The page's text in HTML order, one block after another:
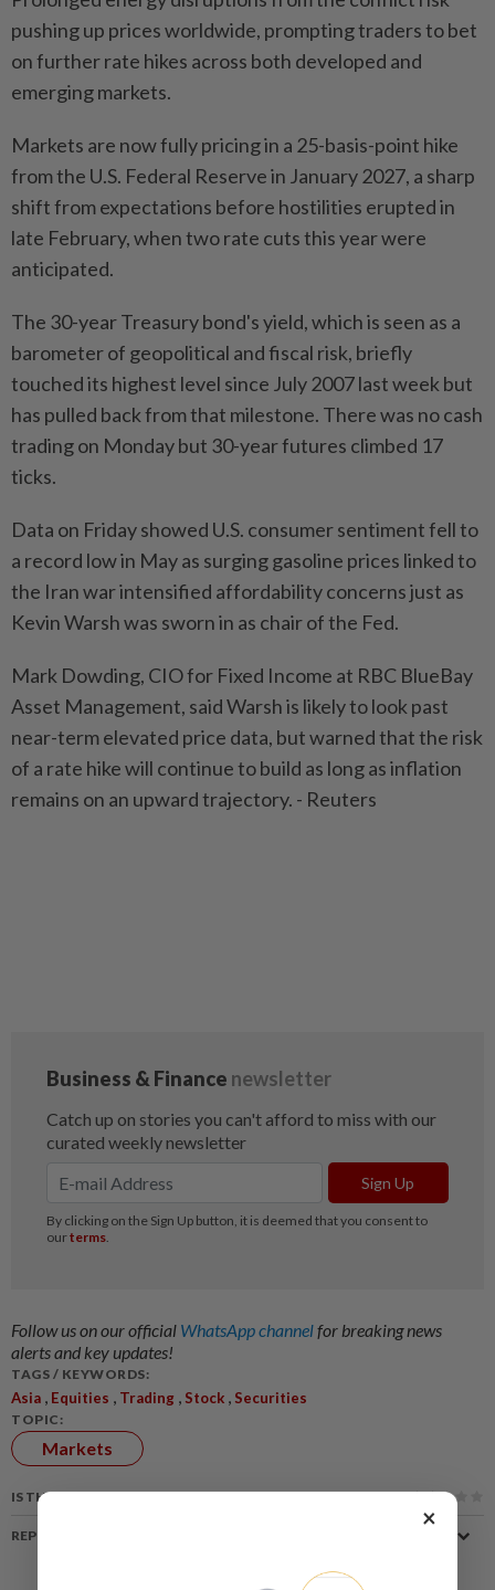
pushing up prices worldwide, prompting traders to bet
on further rate hikes across both developed and
emerging markets.
Markets are now fully pricing in a 25-basis-point hike
from the U.S. Federal Reserve in January 2027, a sharp
shift from expectations before hostilities erupted in
late February, when two rate cuts this year were
anticipated.
The 30-year Treasury bond's yield, which is seen as a
barometer of geopolitical and fiscal risk, briefly
touched its highest level since July 2007 last week but
has pulled back from that milestone. There was no cash
trading on Monday but 30-year futures climbed 17
ticks.
Data on Friday showed U.S. consumer sentiment fell to
a record low in May as surging gasoline prices linked to
the Iran war intensified affordability concerns just as
Kevin Warsh was sworn in as chair of the Fed.
Mark Dowding, CIO for Fixed Income at RBC BlueBay
Asset Management, said Warsh is likely to look past
near-term elevated price data, but warned that the risk
of a rate hike will continue to build as long as inflation
remains on an upward trajectory. - Reuters
Follow us on our official WhatsApp channelfor breaking news
alerts and key updates!
TAGS / KEYWORDS:
Asia Equities Trading Stock Securities
TOPIC:
Markets
IS THIS ARTICLE USEFUL?
REPORT A MISTAKE
×